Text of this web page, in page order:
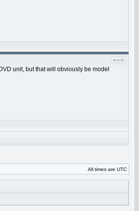
unit, but that will obviously be model
All times are UTC